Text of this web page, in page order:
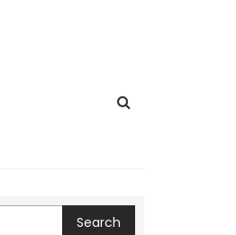
Search